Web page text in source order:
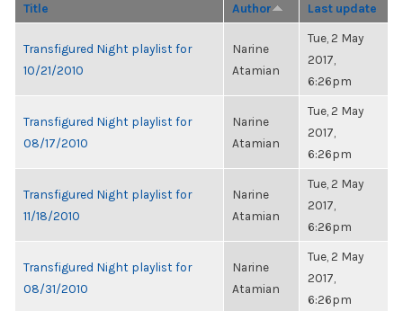
Title Author Last update
Transfigured Night playlist for
10/21/2010
Narine
Atamian
Tue, 2 May
2017,
6:26pm
Transfigured Night playlist for
08/17/2010
Narine
Atamian
Tue, 2 May
2017,
6:26pm
Transfigured Night playlist for
11/18/2010
Narine
Atamian
Tue, 2 May
2017,
6:26pm
Transfigured Night playlist for
08/31/2010
Narine
Atamian
Tue, 2 May
2017,
6:26pm